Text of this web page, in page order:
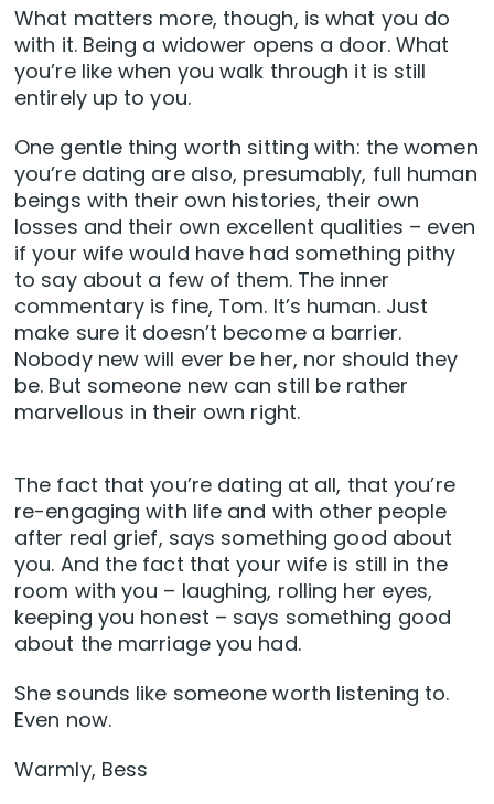
What matters more, though, is what you do
with it. Being a widower opens a door. What
you’re like when you walk through it is still
entirely up to you.
One gentle thing worth sitting with: the women
you’re dating are also, presumably, full human
beings with their own histories, their own
losses and their own excellent qualities – even
if your wife would have had something pithy
to say about a few of them. The inner
commentary is fine, Tom. It’s human. Just
make sure it doesn’t become a barrier.
Nobody new will ever be her, nor should they
be. But someone new can still be rather
marvellous in their own right.
The fact that you’re dating at all, that you’re
re-engaging with life and with other people
after real grief, says something good about
you. And the fact that your wife is still in the
room with you – laughing, rolling her eyes,
keeping you honest – says something good
about the marriage you had.
She sounds like someone worth listening to.
Even now.
Warmly, Bess